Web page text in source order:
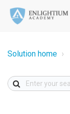
Solution home